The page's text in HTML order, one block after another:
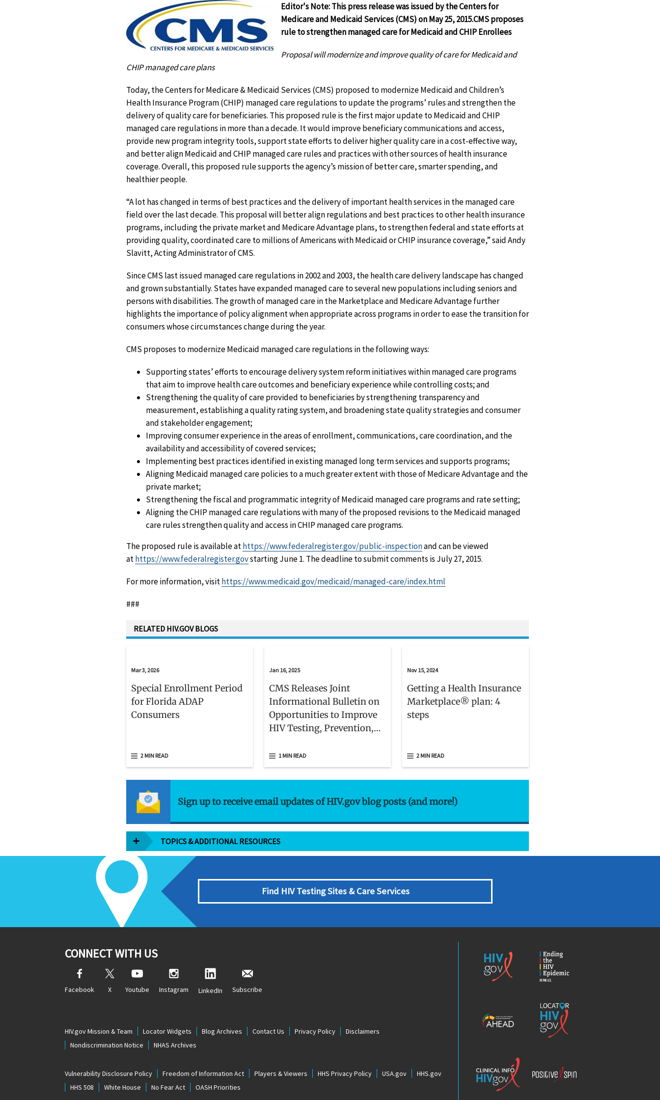
Editor's Note: This press release was issued by the Centers for
Medicare and Medicaid Services (CMS) on May 25, 2015.CMS proposes
rule to strengthen managed care for Medicaid and CHIP Enrollees
Proposal will modernize and improve quality of care for Medicaid and
CHIP managed care plans
Today, the Centers for Medicare & Medicaid Services (CMS) proposed to modernize Medicaid and Children’s
Health Insurance Program (CHIP) managed care regulations to update the programs’ rules and strengthen the
delivery of quality care for beneficiaries. This proposed rule is the first major update to Medicaid and CHIP
managed care regulations in more than a decade. It would improve beneficiary communications and access,
provide new program integrity tools, support state efforts to deliver higher quality care in a cost-effective way,
and better align Medicaid and CHIP managed care rules and practices with other sources of health insurance
coverage. Overall, this proposed rule supports the agency’s mission of better care, smarter spending, and
healthier people.
“A lot has changed in terms of best practices and the delivery of important health services in the managed care
field over the last decade. This proposal will better align regulations and best practices to other health insurance
programs, including the private market and Medicare Advantage plans, to strengthen federal and state efforts at
providing quality, coordinated care to millions of Americans with Medicaid or CHIP insurance coverage,” said Andy
Slavitt, Acting Administrator of CMS.
Since CMS last issued managed care regulations in 2002 and 2003, the health care delivery landscape has changed
and grown substantially. States have expanded managed care to several new populations including seniors and
persons with disabilities. The growth of managed care in the Marketplace and Medicare Advantage further
highlights the importance of policy alignment when appropriate across programs in order to ease the transition for
consumers whose circumstances change during the year.
CMS proposes to modernize Medicaid managed care regulations in the following ways:
Supporting states’ efforts to encourage delivery system reform initiatives within managed care programs
that aim to improve health care outcomes and beneficiary experience while controlling costs; and
Strengthening the quality of care provided to beneficiaries by strengthening transparency and
measurement, establishing a quality rating system, and broadening state quality strategies and consumer
and stakeholder engagement;
Improving consumer experience in the areas of enrollment, communications, care coordination, and the
availability and accessibility of covered services;
Implementing best practices identified in existing managed long term services and supports programs;
Aligning Medicaid managed care policies to a much greater extent with those of Medicare Advantage and the
private market;
Strengthening the fiscal and programmatic integrity of Medicaid managed care programs and rate setting;
Aligning the CHIP managed care regulations with many of the proposed revisions to the Medicaid managed
care rules strengthen quality and access in CHIP managed care programs.
The proposed rule is available athttps://www.federalregister.gov/public-inspectionand can be viewed
athttps://www.federalregister.govstarting June 1. The deadline to submit comments is July 27, 2015.
For more information, visithttps://www.medicaid.gov/medicaid/managed-care/index.html
###
RELATED HIV.GOV BLOGS
Mar 3, 2026
Special Enrollment Period
for Florida ADAP
Consumers
2 MIN READ
Jan 16, 2025
CMS Releases Joint
Informational Bulletin on
Opportunities to Improve
HIV Testing, Prevention,
Medicaid and CHIP
Beneficiaries
1 MIN READ
Nov 15, 2024
Getting a Health Insurance
Marketplace® plan: 4
steps
2 MIN READ
Sign up to receive email updates of HIV.gov blog posts (and more!)
TOPICS & ADDITIONAL RESOURCES
Find HIV Testing Sites & Care Services
CONNECT WITH US
Facebook X Youtube Instagram LinkedIn Subscribe
HIV.gov Mission & Team Locator Widgets Blog Archives Contact Us Privacy Policy
Disclaimers
Nondiscrimination Notice
NHAS Archives
Vulnerability Disclosure Policy Freedom of Information Act Players & Viewers HHS Privacy Policy USA.gov
HHS.gov
HHS 508
White House No Fear Act OASH Priorities
Epidemic
Locator
HIV.gov
Info